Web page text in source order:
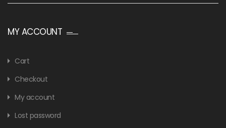
MY ACCOUNT
Cart
Checkout
My account
Lost password